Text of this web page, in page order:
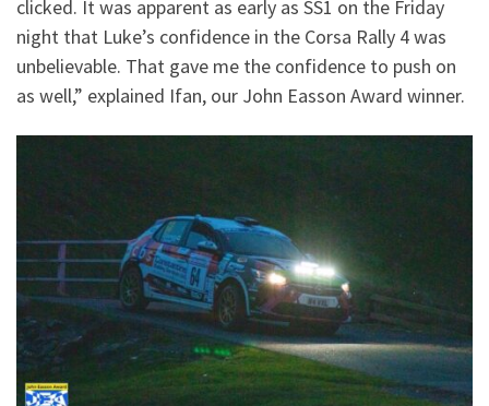
clicked. It was apparent as early as SS1 on the Friday
night that Luke’s confidence in the Corsa Rally 4 was
unbelievable. That gave me the confidence to push on
as well,” explained Ifan, our John Easson Award winner.